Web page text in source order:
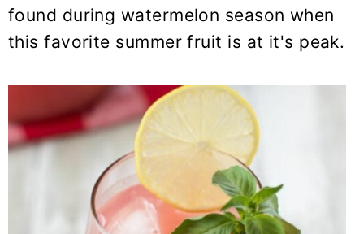
found during watermelon season when
this favorite summer fruit is at it's peak.